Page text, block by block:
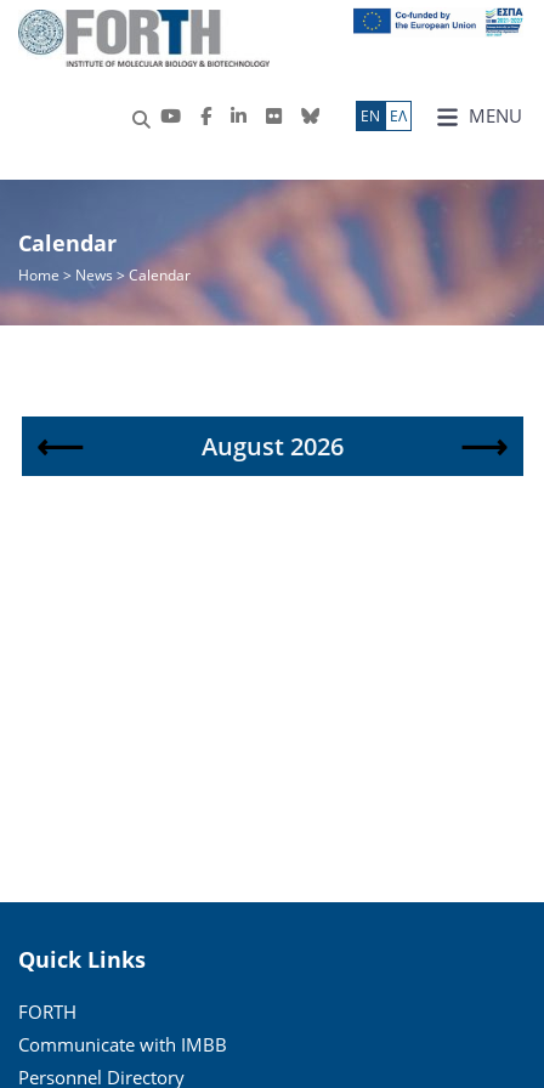
MENU
ΕN ΕΛ
Calendar
Home > News > Calendar
⟵ August 2026 ⟶
Quick Links
FORTH
Communicate with IMBB
Personnel Directory